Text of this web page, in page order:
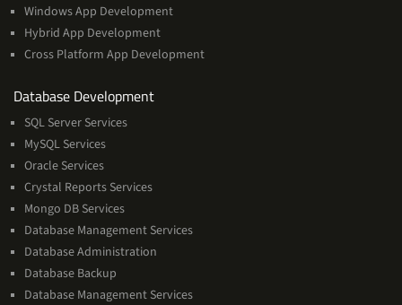
Windows App Development
Hybrid App Development
Cross Platform App Development
Database Developmentand
SQL Server Services
MySQL Services
Oracle Services
Crystal Reports Services
Mongo DB Services
Database Management Services
Database Administration
Database Backup
Database Management Services